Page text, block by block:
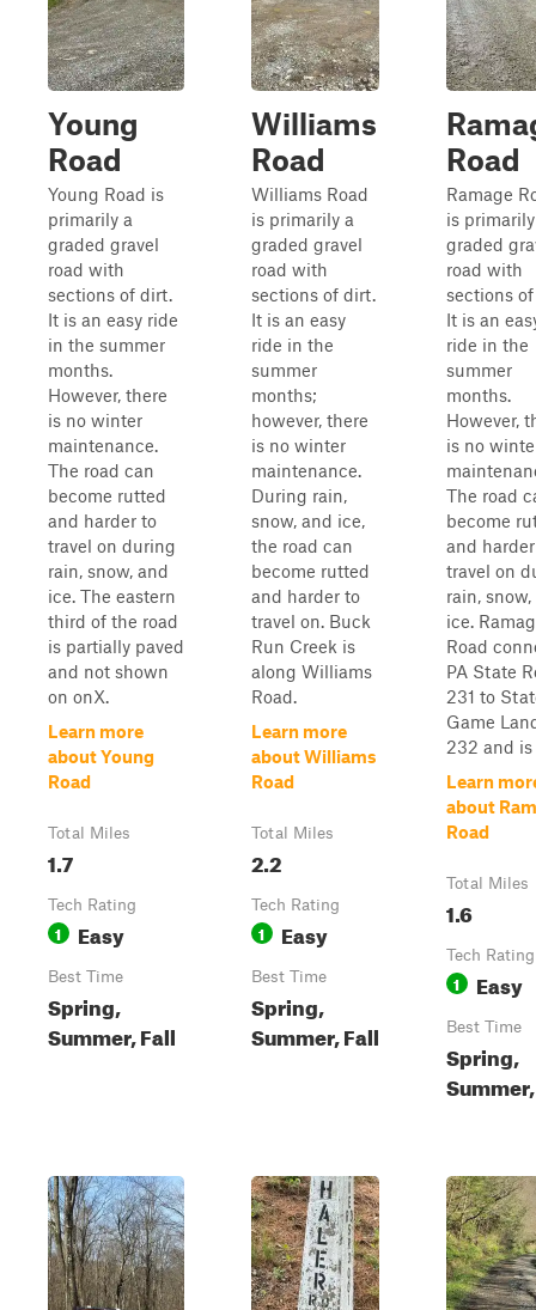
Young
Road
Young Road is
primarily a
graded gravel
road with
sections of dirt.
It is an easy ride
in the summer
months.
However, there
is no winter
maintenance.
The road can
become rutted
and harder to
travel on during
rain, snow, and
ice. The eastern
third of the road
is partially paved
and not shown
on onX.
Learn more
about Young
Road
Total Miles
1.7
Tech Rating
1 Easy
Best Time
Spring,
Summer, Fall
Williams
Road
Williams Road
is primarily a
graded gravel
road with
sections of dirt.
It is an easy
ride in the
summer
months;
however, there
is no winter
maintenance.
During rain,
snow, and ice,
the road can
become rutted
and harder to
travel on. Buck
Run Creek is
along Williams
Road.
Learn more
about Williams
Road
Total Miles
2.2
Tech Rating
1 Easy
Best Time
Spring,
Summer, Fall
Road
Ramage
is
graded
road with
sections
It is an
ride in the
summer
months.
However,
is no
The road
become
and
travel on
rain,
ice.
Road
PA State
231 to
Game
232 and is
Learn
about
Road
Total Miles
1.6
Tech Rating
1 Easy
Best Time
Spring,